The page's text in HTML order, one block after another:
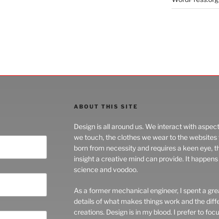
ABOUT THIS SITE
Design is all around us. We interact with
we touch, the clothes we wear to the
born from necessity and requires a keen eye,
insight a creative mind can provide. It
science and voodoo.
As a former mechanical engineer, I spent a
details of what makes things work and the
creations. Design is in my blood. I prefer to